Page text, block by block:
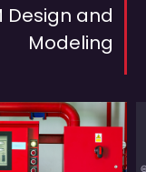
Design and
Modeling